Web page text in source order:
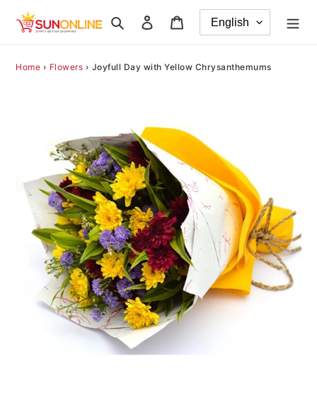
Search Log in
Home › Flowers › Joyfull Day with Yellow Chrysanthemums